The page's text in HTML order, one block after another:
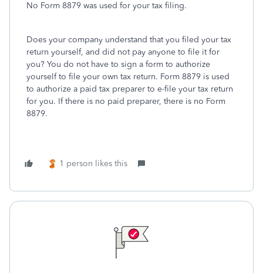
No Form 8879 was used for your tax filing.
Does your company understand that you filed your tax
return yourself, and did not pay anyone to file it for
you? You do not have to sign a form to authorize
yourself to file your own tax return. Form 8879 is used
to authorize a paid tax preparer to e-file your tax return
for you. If there is no paid preparer, there is no Form
8879.
1 person likes this